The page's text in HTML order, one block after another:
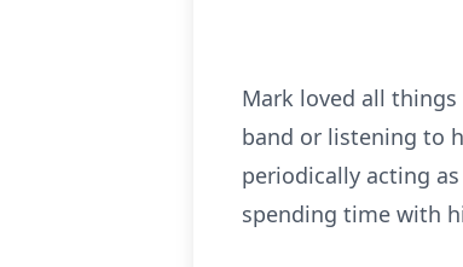
Mark loved all
band or listening to
periodically acting
spending time with